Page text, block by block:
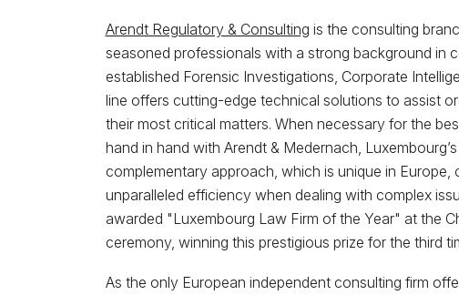
Arendt Regulatory & Consulting is the consulting
seasoned professionals with a strong background in
established Forensic Investigations, Corporate
line offers cutting-edge technical solutions to assist
their most critical matters. When necessary for the
hand in hand with Arendt & Medernach,
complementary approach, which is unique in Europe,
unparalleled efficiency when dealing with complex
awarded "Luxembourg Law Firm of the Year" at the
ceremony, winning this prestigious prize for the third
As the only European independent consulting firm